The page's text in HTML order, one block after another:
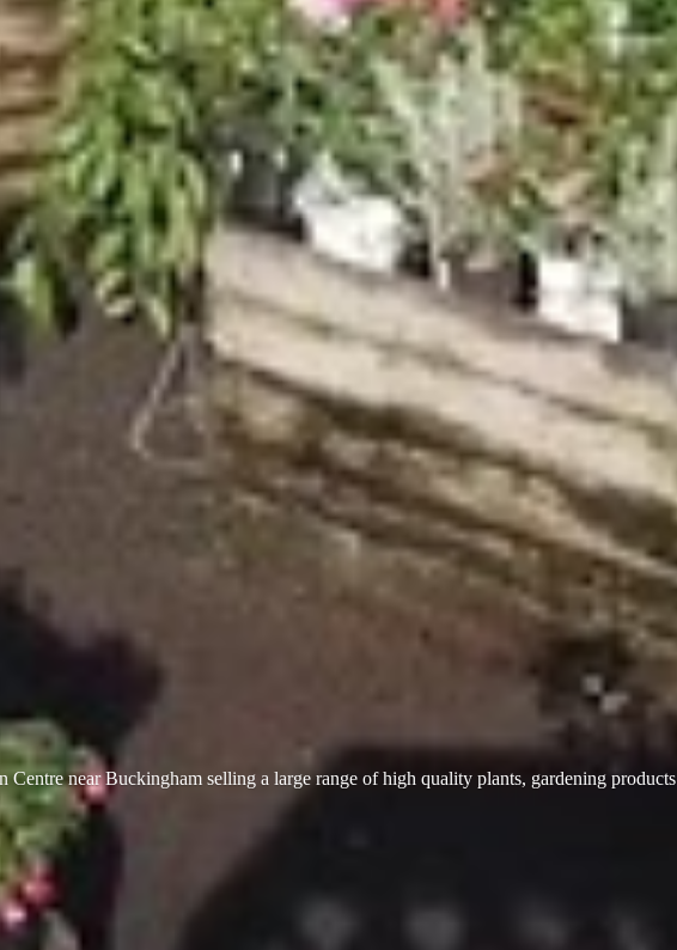
Centre near Buckingham selling a large range of high quality plants, gardening products